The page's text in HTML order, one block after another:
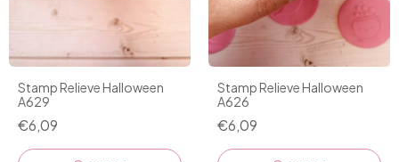
Stamp Relieve Halloween
A629
€6,09
Stamp Relieve Halloween
A626
€6,09